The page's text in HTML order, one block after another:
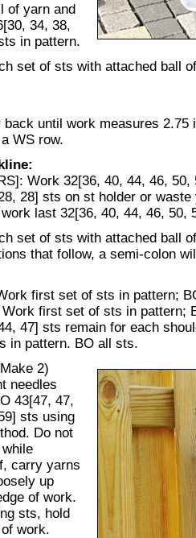
of yarn and
34, 38,
in pattern.
set of sts with attached ball
until work measures 2.75
WS row.
Work 32[36, 40, 44, 46,
28] sts on st holder or
last 32[36, 40, 44, 46, 50,
set of sts with attached ball
that follow, a semi-colon
first set of sts in pattern;
first set of sts in pattern;
47] sts remain for each
in pattern. BO all sts.
2)
needles
43[47, 47,
sts using
Do not
carry yarns
up
of work.
sts, hold
work.